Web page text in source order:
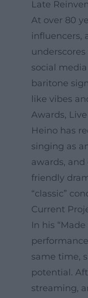
Late
At over 80
influencers,
social
baritone
like vibes
Awards,
Heino has
singing as
awards,
friendly
“classic”
Current
In his
same time,
potential.
streaming,